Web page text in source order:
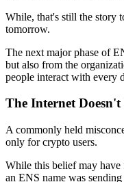
While, that's still the story
tomorrow.
The next major phase of
but also from the
people interact with every
The Internet
A commonly held
only for crypto users.
While this belief may have
an ENS name was